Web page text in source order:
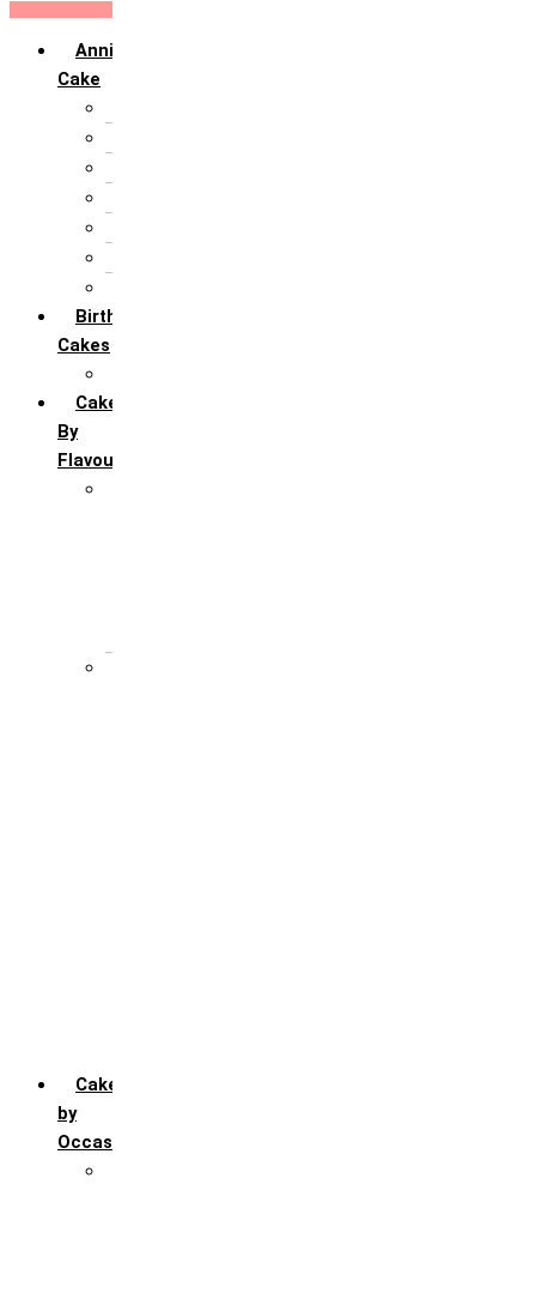
Anniversary
Cake
Birthday
Cakes
Cakes
By
Flavour
Cakes
by
Occasion